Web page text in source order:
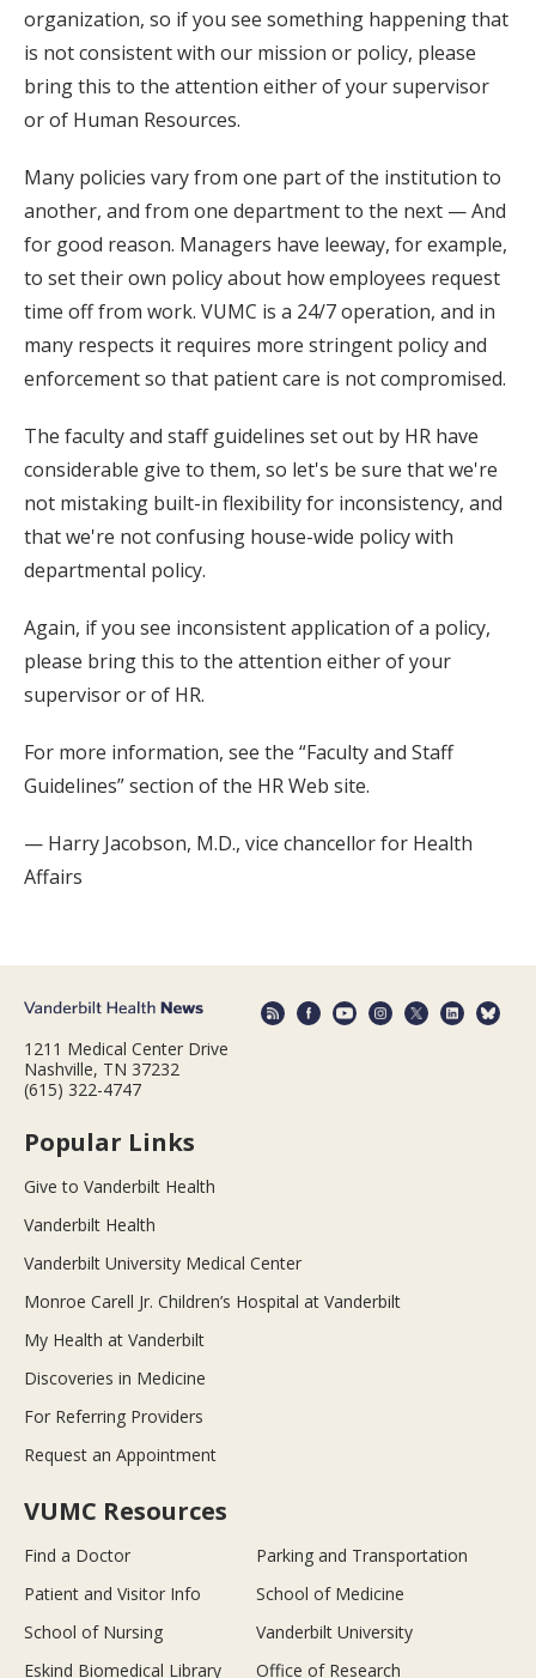
organization, so if you see something happening that
is not consistent with our mission or policy, please
bring this to the attention either of your supervisor
or of Human Resources.
Many policies vary from one part of the institution to
another, and from one department to the next — And
for good reason. Managers have leeway, for example,
to set their own policy about how employees request
time off from work. VUMC is a 24/7 operation, and in
many respects it requires more stringent policy and
enforcement so that patient care is not compromised.
The faculty and staff guidelines set out by HR have
considerable give to them, so let's be sure that we're
not mistaking built-in flexibility for inconsistency, and
that we're not confusing house-wide policy with
departmental policy.
Again, if you see inconsistent application of a policy,
please bring this to the attention either of your
supervisor or of HR.
For more information, see the “Faculty and Staff
Guidelines” section of the HR Web site.
— Harry Jacobson, M.D., vice chancellor for Health
Affairs
1211 Medical Center Drive
Nashville, TN 37232
(615) 322-4747
Popular Links
Give to Vanderbilt Health
Vanderbilt Health
Vanderbilt University Medical Center
Monroe Carell Jr. Children’s Hospital at Vanderbilt
My Health at Vanderbilt
Discoveries in Medicine
For Referring Providers
Request an Appointment
VUMC Resources
Find a Doctor
Parking and Transportation
Patient and Visitor Info
School of Medicine
School of Nursing
Vanderbilt University
Eskind Biomedical Library
Office of Research